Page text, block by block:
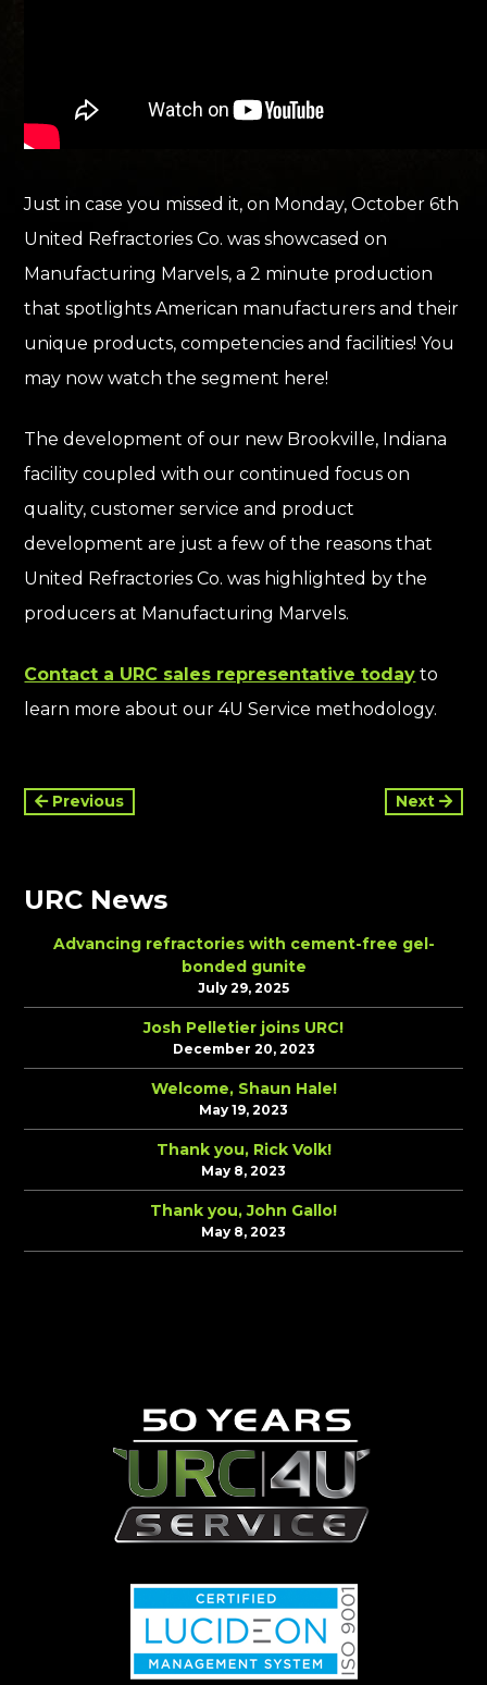
Just in case you missed it, on Monday, October 6th
United Refractories Co. was showcased on
Manufacturing Marvels, a 2 minute production
that spotlights American manufacturers and their
unique products, competencies and facilities!You
may now watch the segment here!
The development of our new Brookville, Indiana
facility coupled with our continued focus on
quality, customer service and product
development are just a few of the reasons that
United Refractories Co. was highlighted by the
producers at Manufacturing Marvels.
Contact a URC sales representative today to
learn more about our 4U Service methodology.
Continue
Previous Next
URC News
Advancing refractories with cement-free gel-
bonded gunite
July 29, 2025
Josh Pelletier joins URC!
December 20, 2023
Welcome, Shaun Hale!
May 19, 2023
Thank you, Rick Volk!
May 8, 2023
Thank you, John Gallo!
May 8, 2023